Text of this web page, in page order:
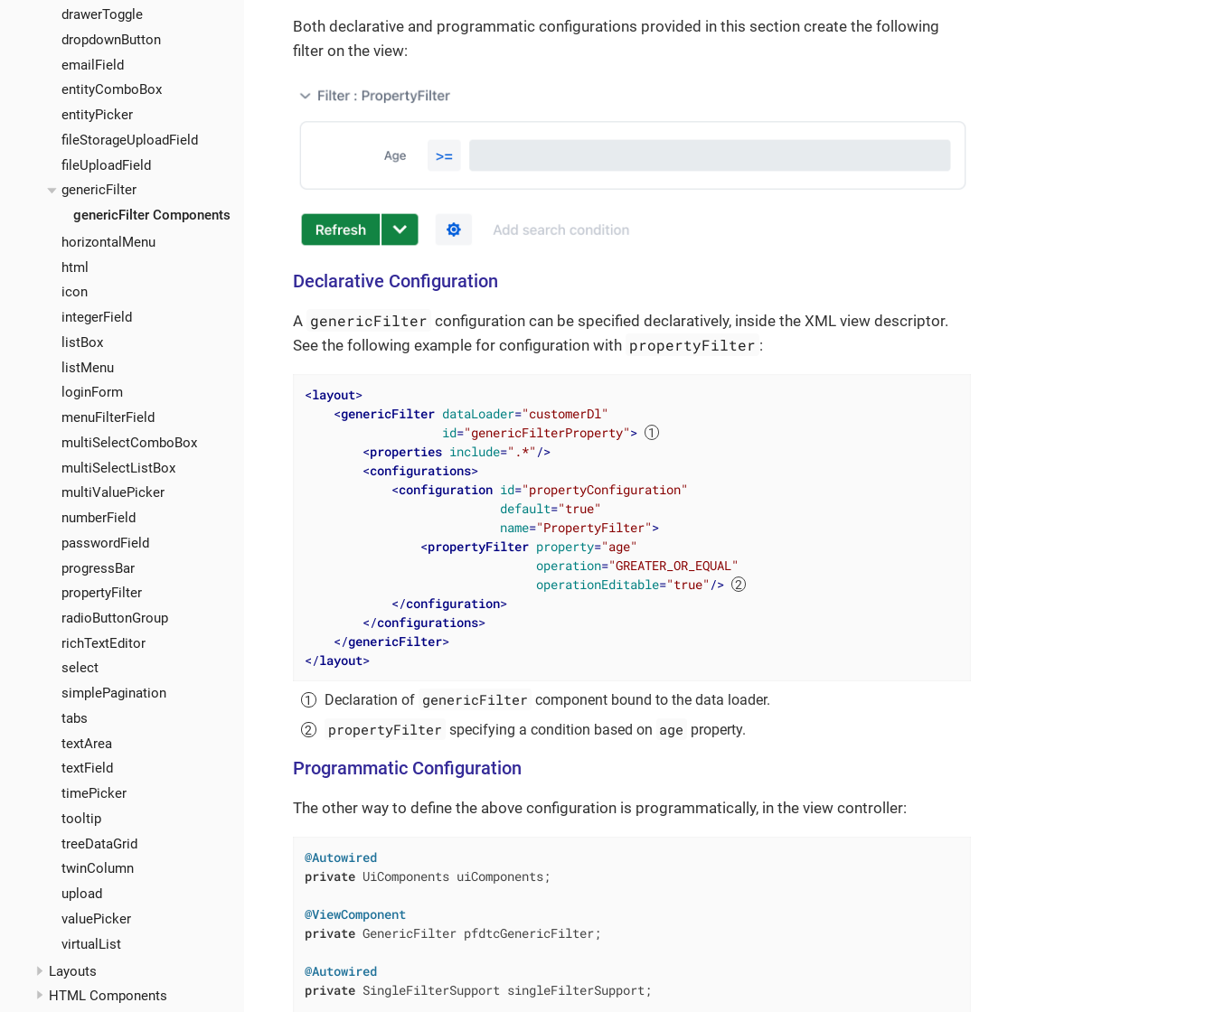
drawerToggle
dropdownButton
emailField
entityComboBox
entityPicker
fileStorageUploadField
fileUploadField
genericFilter
genericFilter Components
horizontalMenu
html
icon
integerField
listBox
listMenu
loginForm
menuFilterField
multiSelectComboBox
multiSelectListBox
multiValuePicker
numberField
passwordField
progressBar
propertyFilter
radioButtonGroup
richTextEditor
select
simplePagination
tabs
textArea
textField
timePicker
tooltip
treeDataGrid
twinColumn
upload
valuePicker
virtualList
Layouts
HTML Components
Both declarative and programmatic configurations provided in this section create the following
filter on the view:
Declarative Configuration
A genericFilter configuration can be specified declaratively, inside the XML view descriptor.
See the following example for configuration with propertyFilter :
<layout>
<genericFilter dataLoader="customerDl"
id="genericFilterProperty">
<properties include=".*" />
<configurations>
<configuration id="propertyConfiguration"
default="true"
name="PropertyFilter">
<propertyFilter property="age"
operation="GREATER_OR_EQUAL"
operationEditable="true" />
</configuration>
</configurations>
</genericFilter>
</layout>
Declaration of genericFilter component bound to the data loader.
propertyFilter specifying a condition based on age property.
Programmatic Configuration
The other way to define the above configuration is programmatically, in the view controller:
@Autowired
private UiComponents uiComponents;
@ViewComponent
private GenericFilter pfdtcGenericFilter;
@Autowired
private SingleFilterSupport singleFilterSupport;